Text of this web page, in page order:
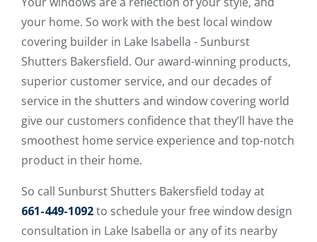
your home. So work with the best local window
covering builder in Lake Isabella - Sunburst
Shutters Bakersfield. Our award-winning products,
superior customer service, and our decades of
service in the shutters and window covering world
give our customers confidence that they’ll have the
smoothest home service experience and top-notch
product in their home.
So call Sunburst Shutters Bakersfield today at
661-449-1092to schedule your free window design
consultation in Lake Isabella or any of its nearby